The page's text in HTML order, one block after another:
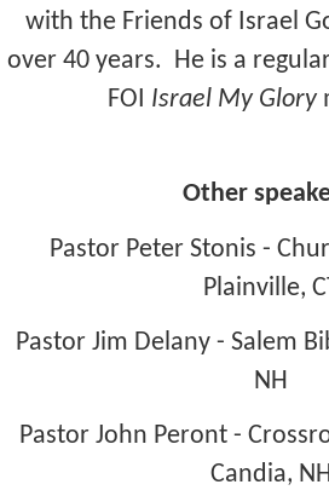
with the Friends of Israel
over 40 years. He is a
FOI Israel My Glory
Other
Pastor Peter Stonis -
Plainville,
Pastor Jim Delany - Salem
NH
Pastor John Peront -
Candia,